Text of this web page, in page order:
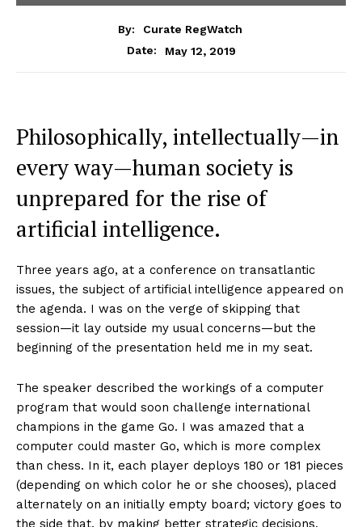
By:
Curate RegWatch
Date:
May 12, 2019
Philosophically, intellectually—in
every way—human society is
unprepared for the rise of
artificial intelligence.
Three years ago, at a conference on transatlantic
issues, the subject of artificial intelligence appeared on
the agenda. I was on the verge of skipping that
session—it lay outside my usual concerns—but the
beginning of the presentation held me in my seat.
The speaker described the workings of a computer
program that would soon challenge international
champions in the game Go. I was amazed that a
computer could master Go, which is more complex
than chess. In it, each player deploys 180 or 181 pieces
(depending on which color he or she chooses), placed
alternately on an initially empty board; victory goes to